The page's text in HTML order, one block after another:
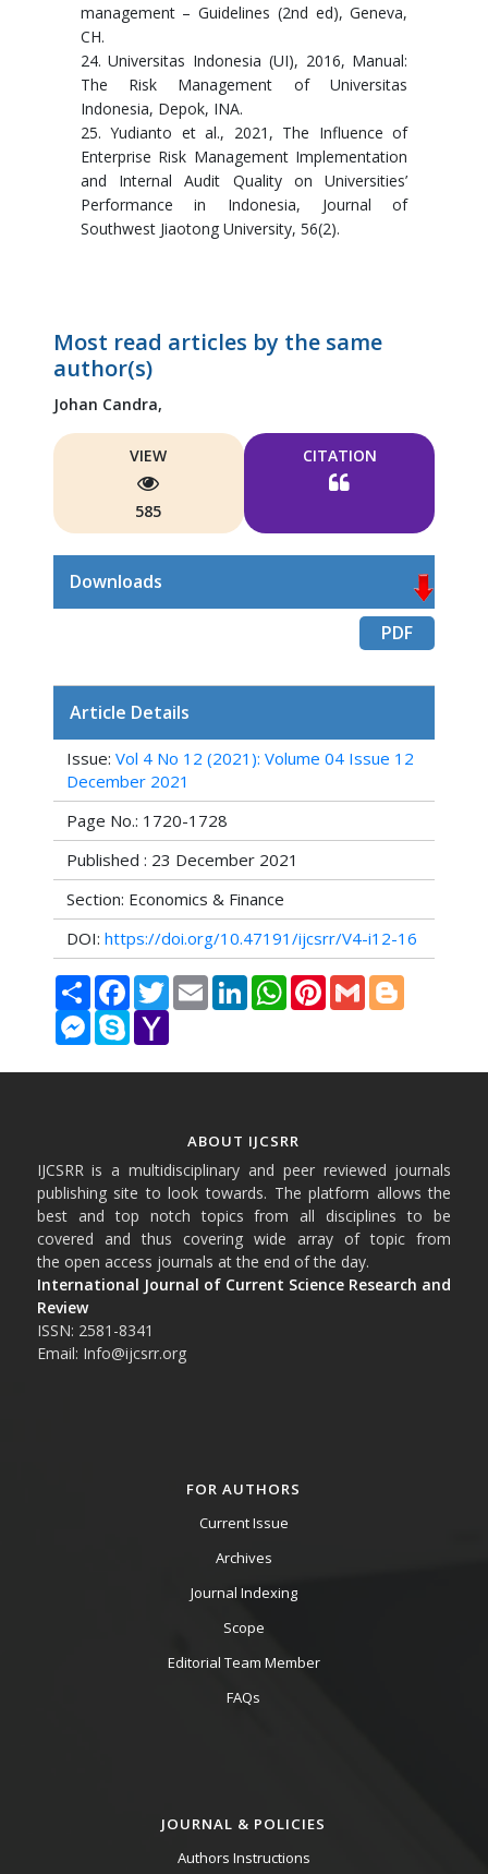
management – Guidelines (2nd ed), Geneva,
CH.
24. Universitas Indonesia (UI), 2016, Manual:
The Risk Management of Universitas
Indonesia, Depok, INA.
25. Yudianto et al., 2021, The Influence of
Enterprise Risk Management Implementation
and Internal Audit Quality on Universities’
Performance in Indonesia, Journal of
Southwest Jiaotong University, 56(2).
Most read articles by the same
author(s)
Johan Candra,
VIEW
585
CITATION
Downloads
PDF
Article Details
Issue: Vol 4 No 12 (2021): Volume 04 Issue 12
December 2021
Page No.: 1720-1728
Published : 23 December 2021
Section: Economics & Finance
DOI: https://doi.org/10.47191/ijcsrr/V4-i12-16
Share FacebookTwitterEmail LinkedInWhatsAppPinterestGmail Blogger
Messenger
Skype Yahoo
ABOUT IJCSRR
IJCSRR is a multidisciplinary and peer reviewed journals
publishing site to look towards. The platform allows the
best and top notch topics from all disciplines to be
covered and thus covering wide array of topic from
the open access journals at the end of the day.
International Journal of Current Science Research and
Review
ISSN: 2581-8341
Email: Info@ijcsrr.org
FOR AUTHORS
Current Issue
Archives
Journal Indexing
Scope
Editorial Team Member
FAQs
JOURNAL & POLICIES
Authors Instructions